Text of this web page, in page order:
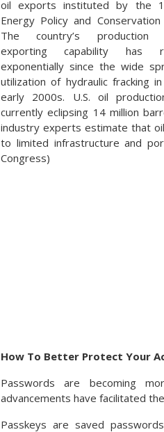
oil exports instituted by the
Energy Policy and Conservation
The country’s production
exporting capability has
exponentially since the wide
utilization of hydraulic fracking
early 2000s. U.S. oil
currently eclipsing 14 million
industry experts estimate that
to limited infrastructure and
Congress)
How To Better Protect Your
Passwords are becoming
advancements have facilitated
Passkeys are saved